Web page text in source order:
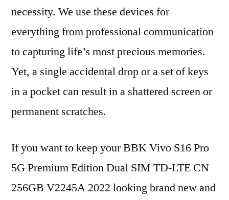
necessity. We use these devices for
everything from professional communication
to capturing life’s most precious memories.
Yet, a single accidental drop or a set of keys
in a pocket can result in a shattered screen or
permanent scratches.
If you want to keep your BBK Vivo S16 Pro
5G Premium Edition Dual SIM TD-LTE CN
256GB V2245A 2022 looking brand new and